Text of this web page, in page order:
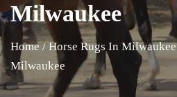
Milwaukee
Home / Horse Rugs In Milwaukee
Milwaukee